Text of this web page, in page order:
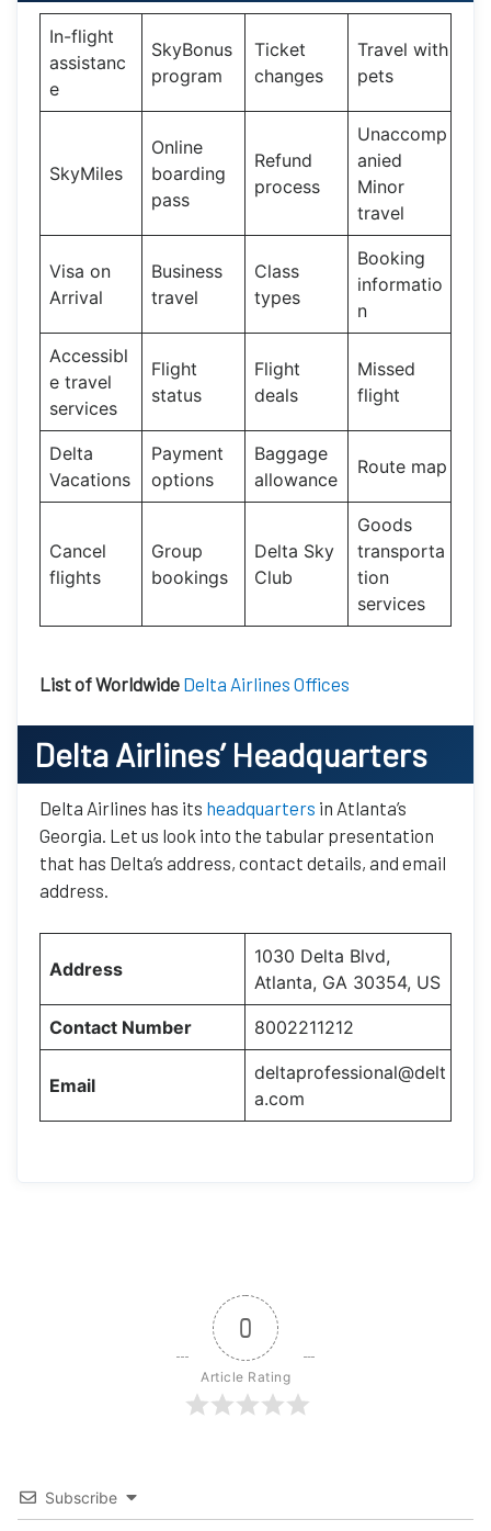
In-flight
assistanc
e
SkyBonus
program
Ticket
changes
Travel with
pets
SkyMiles
Online
boarding
pass
Refund
process
Unaccomp
anied
Minor
travel
Visa on
Arrival
Business
travel
Class
types
Booking
informatio
n
Accessibl
e travel
services
Flight
status
Flight
deals
Missed
flight
Delta
Vacations
Payment
options
Baggage
allowance
Route map
Cancel
flights
Group
bookings
Delta Sky
Club
Goods
transporta
tion
services
List of Worldwide Delta Airlines Offices
Delta Airlines’ Headquarters
Delta Airlines has its headquarters in Atlanta’s
Georgia. Let us look into the tabular presentation
that has Delta’s address, contact details, and email
address.
Address
1030 Delta Blvd,
Atlanta, GA 30354, US
Contact Number 8002211212
Email
deltaprofessional@delt
a.com
0
Article Rating
Subscribe